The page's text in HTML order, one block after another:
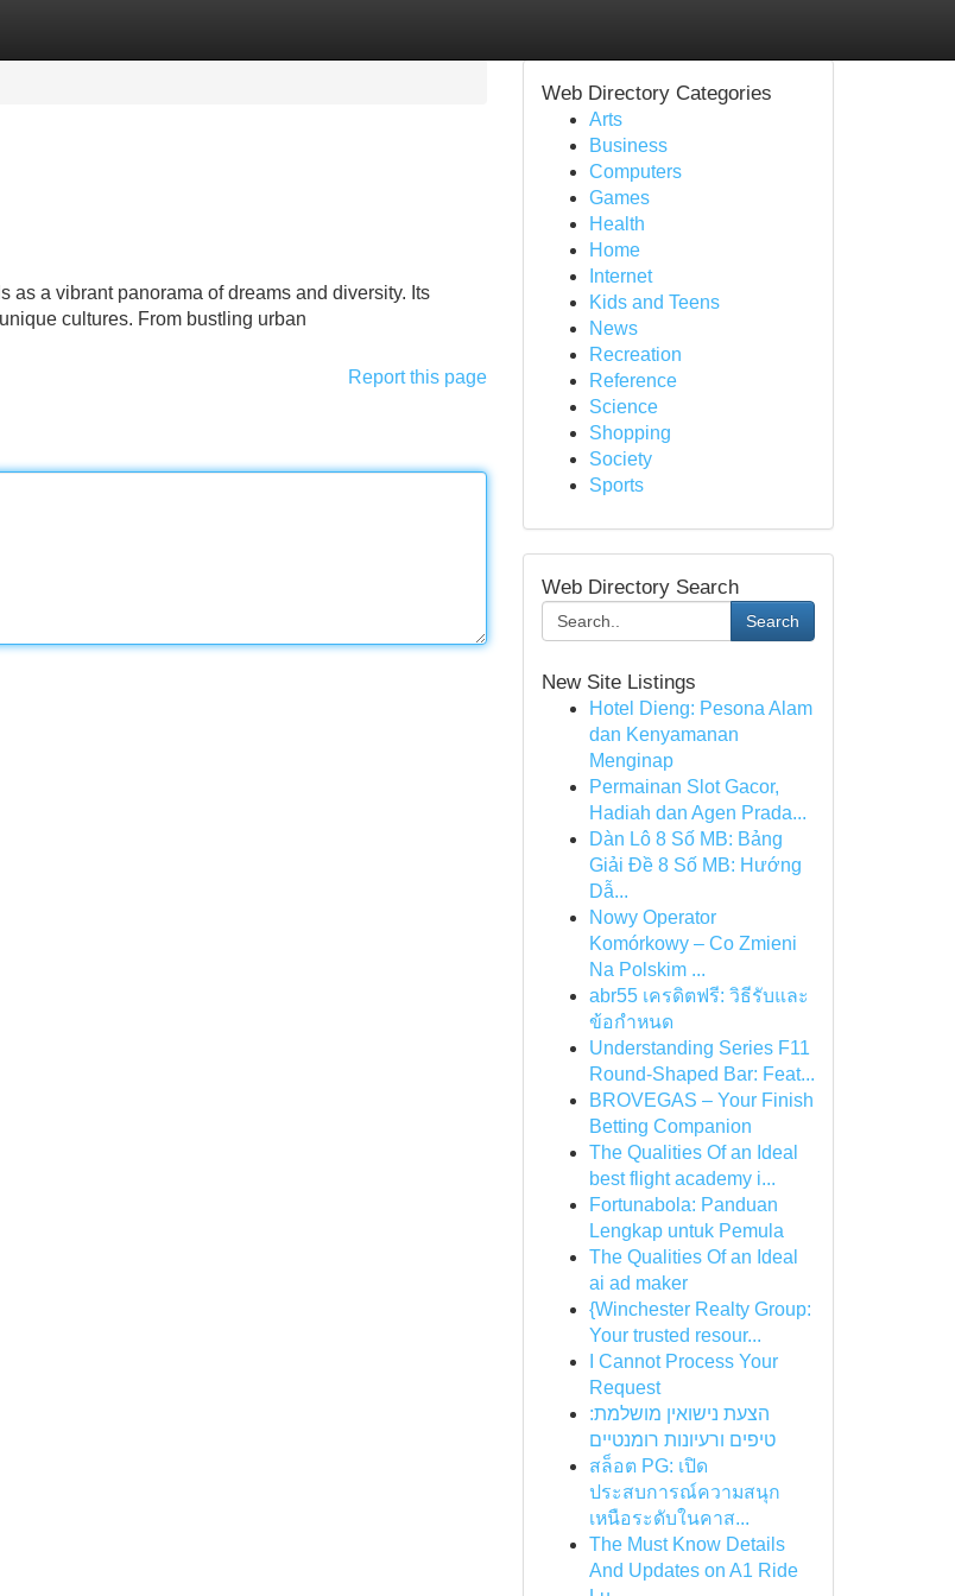
as a vibrant panorama of dreams and diversity. Its
cultures. From bustling urban
Report this page
Web Directory Categories
Arts
Business
Computers
Games
Health
Home
Internet
Kids and Teens
News
Recreation
Reference
Science
Shopping
Society
Sports
Web Directory Search
Search
New Site Listings
Hotel Dieng: Pesona Alam
dan Kenyamanan
Menginap
Permainan Slot Gacor,
Hadiah dan Agen Prada...
Dàn Lô 8 Số MB: Bảng
Giải Đề 8 Số MB: Hướng
Dẫ...
Nowy Operator
Komórkowy – Co Zmieni
Na Polskim ...
abr55 เครดิตฟรี: วิธีรับและ
ข้อกำหนด
Understanding Series F11
Round-Shaped Bar: Feat...
BROVEGAS – Your Finish
Betting Companion
The Qualities Of an Ideal
best flight academy i...
Fortunabola: Panduan
Lengkap untuk Pemula
The Qualities Of an Ideal
ai ad maker
{Winchester Realty Group:
Your trusted resour...
I Cannot Process Your
Request
הצעת נישואין מושלמת:
טיפים ורעיונות רומנטיים
สล็อต PG: เปิด
ประสบการณ์ความสนุก
เหนือระดับในคาส...
The Must Know Details
And Updates on A1 Ride